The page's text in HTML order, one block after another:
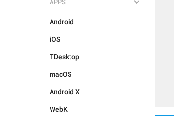
APPS
Android
iOS
TDesktop
macOS
Android X
WebK